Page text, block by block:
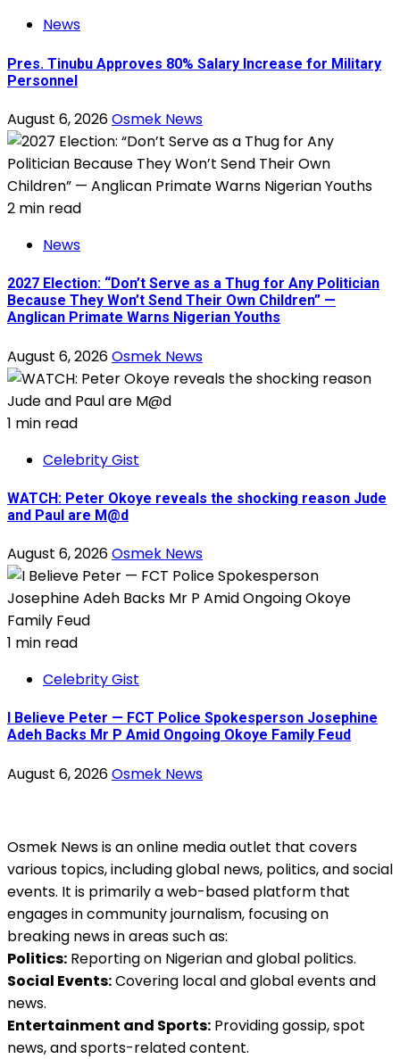
News
Pres. Tinubu Approves 80% Salary Increase for Military
Personnel
August 6, 2026Osmek News
2 min read
News
2027 Election: “Don’t Serve as a Thug for Any Politician
Because They Won’t Send Their Own Children” —
Anglican Primate Warns Nigerian Youths
August 6, 2026Osmek News
1 min read
Celebrity Gist
WATCH: Peter Okoye reveals the shocking reason Jude
and Paul are M@d
August 6, 2026Osmek News
1 min read
Celebrity Gist
I Believe Peter — FCT Police Spokesperson Josephine
Adeh Backs Mr P Amid Ongoing Okoye Family Feud
August 6, 2026Osmek News
Osmek News is an online media outlet that covers
various topics, including global news, politics, and social
events. It is primarily a web-based platform that
engages in community journalism, focusing on
breaking news in areas such as:
Politics: Reporting on Nigerian and global politics.
Social Events:Covering local and global events and
news.
Entertainment and Sports: Providing gossip, spot
news, and sports-related content.